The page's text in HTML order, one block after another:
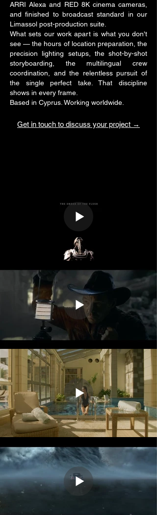
ARRI Alexa and RED 8K cinema cameras,
and finished to broadcast standard in our
Limassol post-production suite.
What sets our work apart is what you don't
see — the hours of location preparation, the
precision lighting setups, the shot-by-shot
storyboarding, the multilingual crew
coordination, and the relentless pursuit of
the single perfect take. That discipline
shows in every frame.
Based in Cyprus. Working worldwide.
Get in touch to discuss your project →